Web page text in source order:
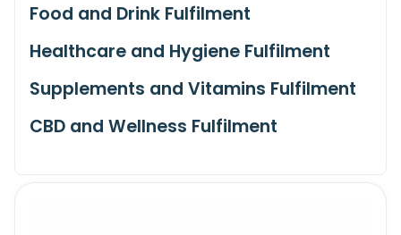
Food and Drink Fulfilment
Healthcare and Hygiene Fulfilment
Supplements and Vitamins Fulfilment
CBD and Wellness Fulfilment